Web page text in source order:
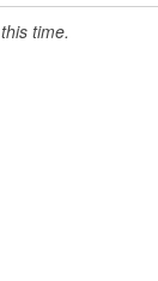
time.